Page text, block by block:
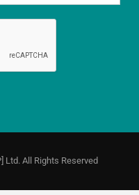
Ltd. All Rights Reserved